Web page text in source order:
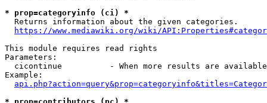
* prop=categoryinfo (ci) *
  Returns information about the given categories.
https://www.mediawiki.org/wiki/
This module requires read rights
Parameters:
cicontinue          - When more results are
Example: